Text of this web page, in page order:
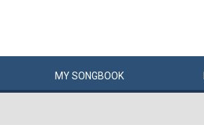
MYSONGBOOK